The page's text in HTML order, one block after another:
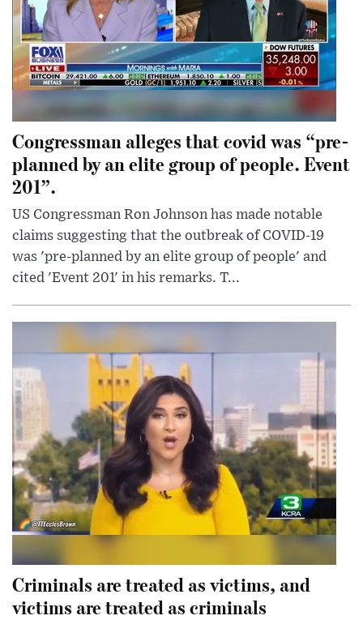
Congressman alleges that covid was “pre-
planned by an elite group of people. Event
201”.
US Congressman Ron Johnson has made notable
claims suggesting that the outbreak of COVID-19
was 'pre-planned by an elite group of people' and
cited 'Event 201' in his remarks. T...
Criminals are treated as victims, and
victims are treated as criminals